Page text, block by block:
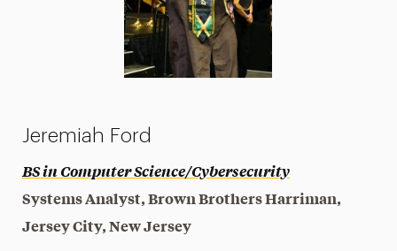
Jeremiah Ford
BS in Computer Science/Cybersecurity
Systems Analyst, Brown Brothers Harriman,
Jersey City, New Jersey